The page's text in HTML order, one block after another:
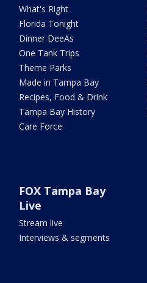
What's Right
Florida Tonight
Dinner DeeAs
One Tank Trips
Theme Parks
Made in Tampa Bay
Recipes, Food & Drink
Tampa Bay History
Care Force
FOX Tampa Bay
Live
Stream live
Interviews & segments